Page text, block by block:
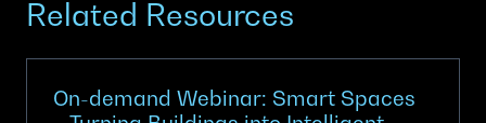
Related Resources
On-demand Webinar: Smart Spaces